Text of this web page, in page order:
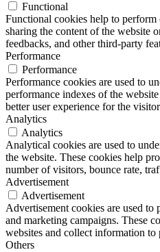
Functional
Functional cookies help to
sharing the content of the website
feedbacks, and other third-party
Performance
Performance
Performance cookies are used to
performance indexes of the
better user experience for the
Analytics
Analytics
Analytical cookies are used to
the website. These cookies help
number of visitors, bounce rate,
Advertisement
Advertisement
Advertisement cookies are used
and marketing campaigns. These
websites and collect information to
Others